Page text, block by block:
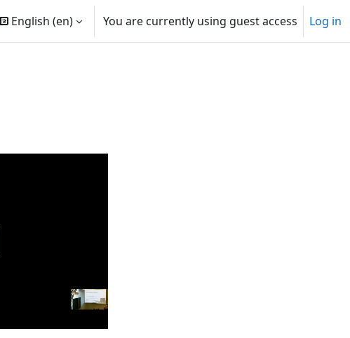
English ‎(en)‎ You are currently using guest access Log in